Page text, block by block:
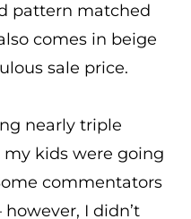
pattern matched
comes in beige
sale price.
nearly triple
kids were going
commentators
I didn’t